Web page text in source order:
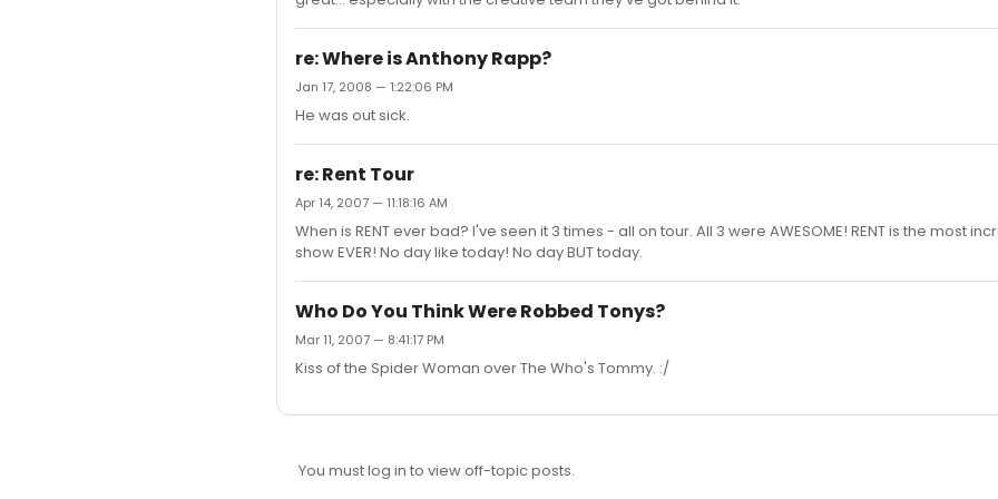
re: Where is Anthony Rapp?
Jan 17, 2008 — 1:22:06 PM
He was out sick.
re: Rent Tour
Apr 14, 2007 — 11:18:16 AM
When is RENT ever bad? I've seen it 3 times - all on tour. All 3 were AWESOME! RENT is the most
show EVER! No day like today! No day BUT today.
Who Do You Think Were Robbed Tonys?
Mar 11, 2007 — 8:41:17 PM
Kiss of the Spider Woman over The Who's Tommy. :/
You must log in to view off-topic posts.